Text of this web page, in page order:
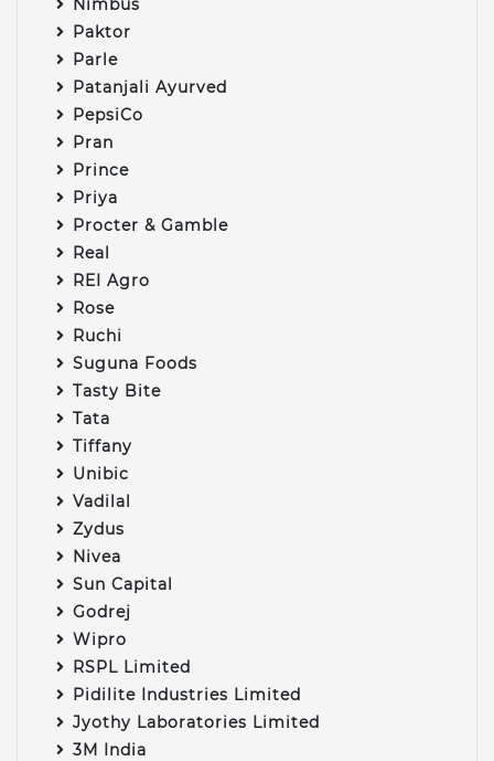
Nimbus
Paktor
Parle
Patanjali Ayurved
PepsiCo
Pran
Prince
Priya
Procter & Gamble
Real
REI Agro
Rose
Ruchi
Suguna Foods
Tasty Bite
Tata
Tiffany
Unibic
Vadilal
Zydus
Nivea
Sun Capital
Godrej
Wipro
RSPL Limited
Pidilite Industries Limited
Jyothy Laboratories Limited
3M India